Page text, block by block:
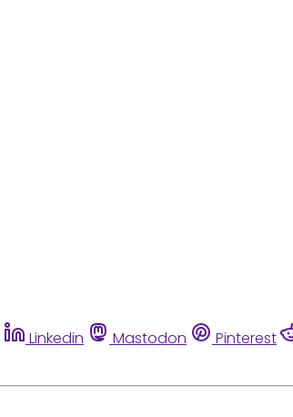
Linkedin Mastodon Pinterest